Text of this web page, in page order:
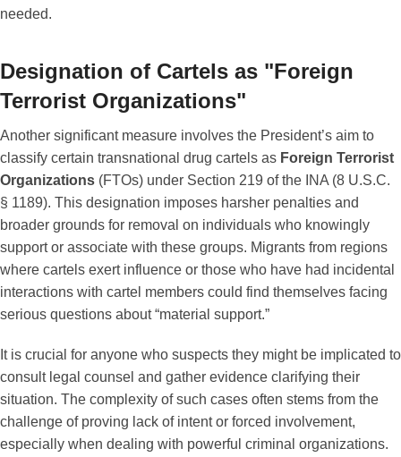
needed.
Designation of Cartels as "Foreign
Terrorist Organizations"
Another significant measure involves the President’s aim to
classify certain transnational drug cartels as Foreign Terrorist
Organizations (FTOs) under Section 219 of the INA (8 U.S.C.
§ 1189). This designation imposes harsher penalties and
broader grounds for removal on individuals who knowingly
support or associate with these groups. Migrants from regions
where cartels exert influence or those who have had incidental
interactions with cartel members could find themselves facing
serious questions about “material support.”
It is crucial for anyone who suspects they might be implicated to
consult legal counsel and gather evidence clarifying their
situation. The complexity of such cases often stems from the
challenge of proving lack of intent or forced involvement,
especially when dealing with powerful criminal organizations.